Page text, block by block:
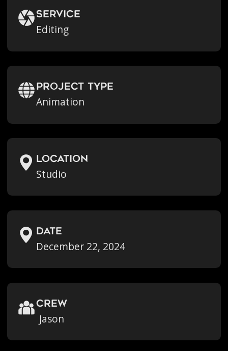
Service
Editing
Project Type
Animation
location
Studio
Date
December 22, 2024
crew
Jason